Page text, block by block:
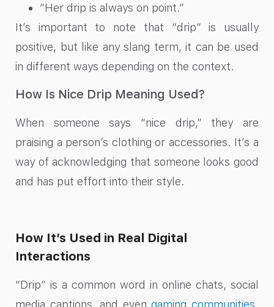
“Her drip is always on point.”
It’s important to note that “drip” is usually
positive, but like any slang term, it can be used
in different ways depending on the context.
How Is Nice Drip Meaning Used?
When someone says “nice drip,” they are
praising a person’s clothing or accessories. It’s a
way of acknowledging that someone looks good
and has put effort into their style.
How It’s Used in Real Digital
Interactions
“Drip” is a common word in online chats, social
media captions, and evengaming communities